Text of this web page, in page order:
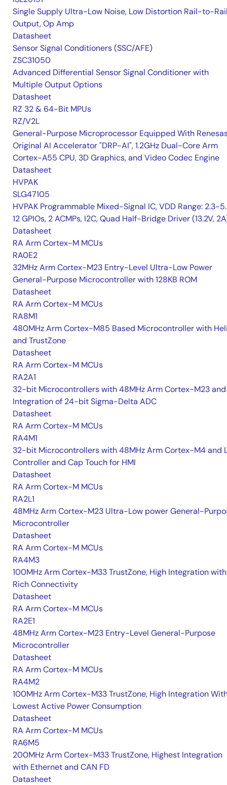
Single Supply Ultra-Low Noise, Low Distortion Rail-to-
Output, Op Amp
Datasheet
Sensor Signal Conditioners (SSC/AFE)
ZSC31050
Advanced Differential Sensor Signal Conditioner with
Multiple Output Options
Datasheet
RZ 32 & 64-Bit MPUs
RZ/V2L
General-Purpose Microprocessor Equipped With
Original AI Accelerator "DRP-AI", 1.2GHz Dual-Core Arm
Cortex-A55 CPU, 3D Graphics, and Video Codec Engine
Datasheet
HVPAK
SLG47105
HVPAK Programmable Mixed-Signal IC, VDD Range: 2.3-
12 GPIOs, 2 ACMPs, I2C, Quad Half-Bridge Driver (13.2V,
Datasheet
RA Arm Cortex-M MCUs
RA0E2
32MHz Arm Cortex-M23 Entry-Level Ultra-Low Power
General-Purpose Microcontroller with 128KB ROM
Datasheet
RA Arm Cortex-M MCUs
RA8M1
480MHz Arm Cortex-M85 Based Microcontroller with
and TrustZone
Datasheet
RA Arm Cortex-M MCUs
RA2A1
32-bit Microcontrollers with 48MHz Arm Cortex-M23 and
Integration of 24-bit Sigma-Delta ADC
Datasheet
RA Arm Cortex-M MCUs
RA4M1
32-bit Microcontrollers with 48MHz Arm Cortex-M4 and
Controller and Cap Touch for HMI
Datasheet
RA Arm Cortex-M MCUs
RA2L1
48MHz Arm Cortex-M23 Ultra-Low power General-
Microcontroller
Datasheet
RA Arm Cortex-M MCUs
RA4M3
100MHz Arm Cortex-M33 TrustZone, High Integration with
Rich Connectivity
Datasheet
RA Arm Cortex-M MCUs
RA2E1
48MHz Arm Cortex-M23 Entry-Level General-Purpose
Microcontroller
Datasheet
RA Arm Cortex-M MCUs
RA4M2
100MHz Arm Cortex-M33 TrustZone, High Integration
Lowest Active Power Consumption
Datasheet
RA Arm Cortex-M MCUs
RA6M5
200MHz Arm Cortex-M33 TrustZone, Highest Integration
with Ethernet and CAN FD
Datasheet